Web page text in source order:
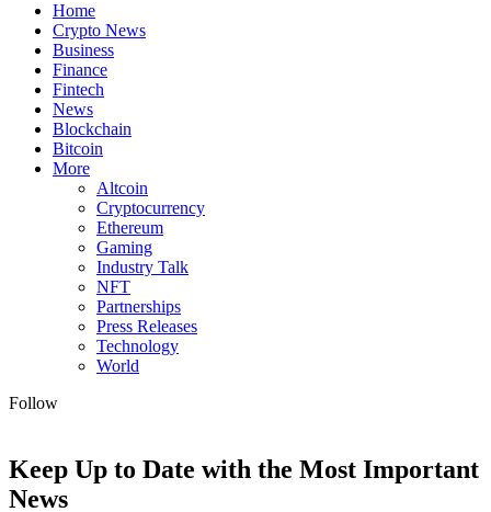
Home
Crypto News
Business
Finance
Fintech
News
Blockchain
Bitcoin
More
Altcoin
Cryptocurrency
Ethereum
Gaming
Industry Talk
NFT
Partnerships
Press Releases
Technology
World
Follow
Keep Up to Date with the Most Important
News